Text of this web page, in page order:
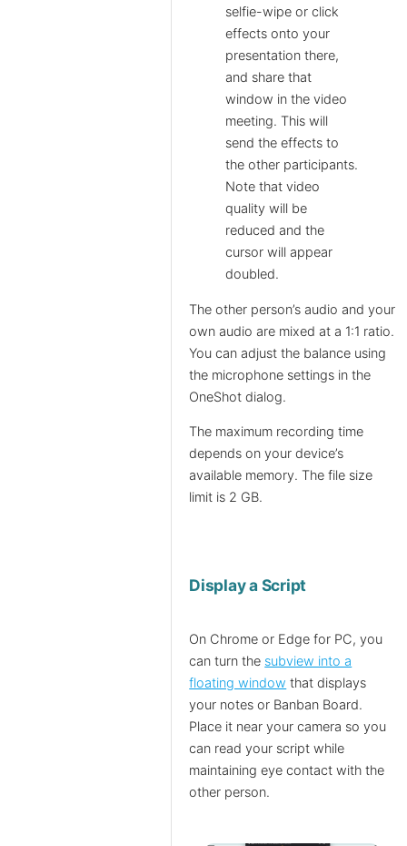
selfie-wipe or click
effects onto your
presentation there,
and share that
window in the video
meeting. This will
send the effects to
the other participants.
Note that video
quality will be
reduced and the
cursor will appear
doubled.
The other person’s audio and your
own audio are mixed at a 1:1 ratio.
You can adjust the balance using
the microphone settings in the
OneShot dialog.
The maximum recording time
depends on your device’s
available memory. The file size
limit is 2 GB.
Display a Script
On Chrome or Edge for PC, you
can turn the subview into a
floating window that displays
your notes or Banban Board.
Place it near your camera so you
can read your script while
maintaining eye contact with the
other person.